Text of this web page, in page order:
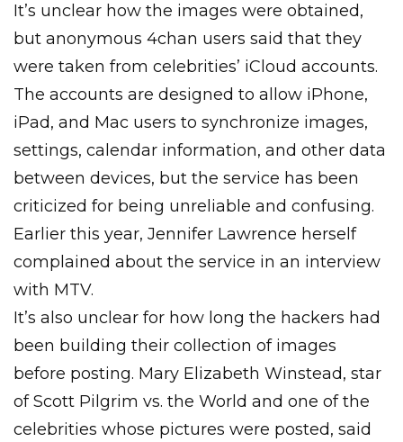
It’s unclear how the images were obtained,
but anonymous 4chan users said that they
were taken from celebrities’ iCloud accounts.
The accounts are designed to allow iPhone,
iPad, and Mac users to synchronize images,
settings, calendar information, and other data
between devices, but the service has been
criticized for being unreliable and confusing.
Earlier this year, Jennifer Lawrence herself
complained about the service in an interview
with MTV.
It’s also unclear for how long the hackers had
been building their collection of images
before posting. Mary Elizabeth Winstead, star
of Scott Pilgrim vs. the World and one of the
celebrities whose pictures were posted, said